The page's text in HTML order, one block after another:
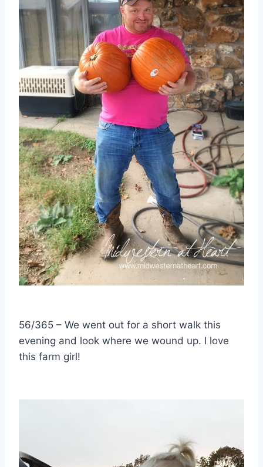
56/365 – We went out for a short walk this
evening and look where we wound up. I love
this farm girl!